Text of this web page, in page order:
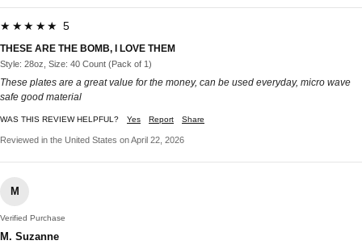
★★★★★ 5
THESE ARE THE BOMB, I LOVE THEM
Style: 28oz, Size: 40 Count (Pack of 1)
These plates are a great value for the money, can be used everyday, micro wave
safe good material
WAS THIS REVIEW HELPFUL? Yes Report Share
Reviewed in the United States on April 22, 2026
M
Verified Purchase
M. Suzanne